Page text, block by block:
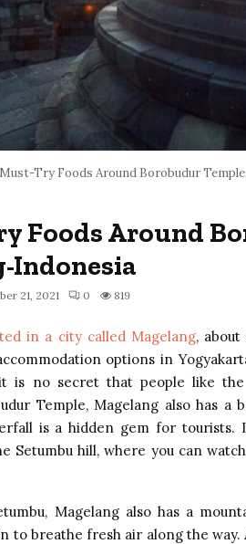
Try Foods Around Borobudur
Foods Around
Indonesia
21, 2021 0 819
in a city called Magelang,
options in
is no secret that people like
Temple, Magelang also has a
is a hidden gem for
Setumbu hill, where you can
Magelang also has a
to breathe fresh air along the